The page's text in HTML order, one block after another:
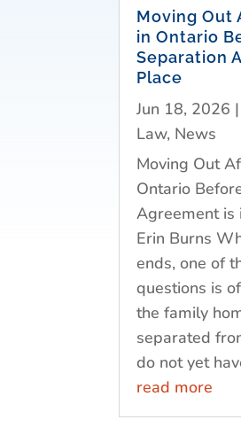
Moving Out
in Ontario
Separation
Place
Jun 18, 2026
Law, News
Moving Out
Ontario
Agreement is
Erin Burns
ends, one of
questions is
the family
separated
do not yet
read more